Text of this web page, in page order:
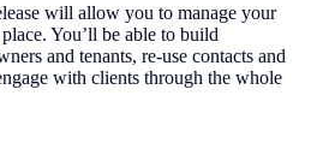
will allow you to manage your
You’ll be able to build
and tenants, re-use contacts and
with clients through the whole